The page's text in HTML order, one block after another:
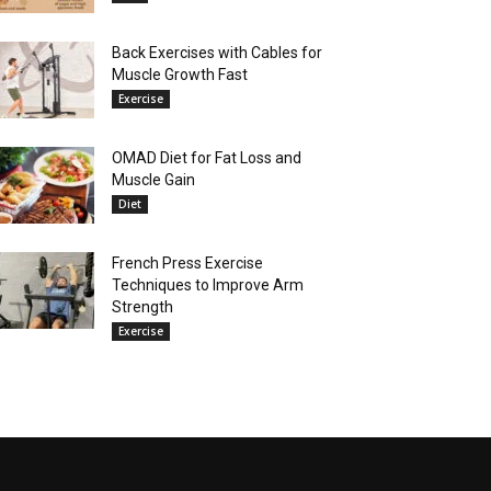
Back Exercises with Cables for
Muscle Growth Fast
Exercise
OMAD Diet for Fat Loss and
Muscle Gain
Diet
French Press Exercise
Techniques to Improve Arm
Strength
Exercise